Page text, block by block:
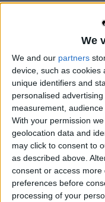
We
We and our partners
device, such as cookies
unique identifiers and
personalised
measurement,
With your permission
geolocation data and
may click to consent to
as described above.
consent or access
preferences before
processing of your